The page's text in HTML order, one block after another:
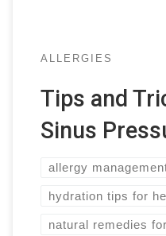
ALLERGIES
Tips and
Sinus
allergy
hydration tips for
natural remedies